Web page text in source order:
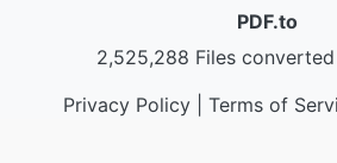
PDF.to
2,525,288 Files
Privacy Policy| Terms of